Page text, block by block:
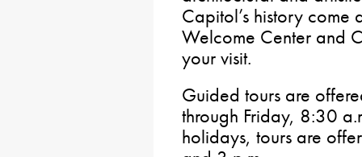
Capitol’s history come
Welcome Center and
your visit.
Guided tours are
through Friday, 8:30
holidays, tours are